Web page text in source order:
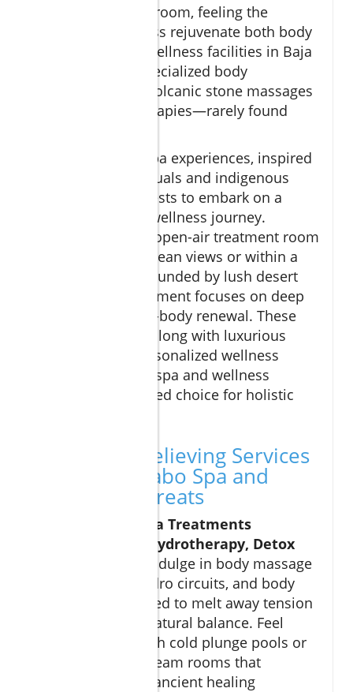
eucalyptus steam room, feeling the
purification process rejuvenate both body
and mind. Many wellness facilities in Baja
California offer specialized body
treatments—like volcanic stone massages
or coconut oil therapies—rarely found
These signature spa experiences, inspired
by Mexican spa rituals and indigenous
wisdom, invite guests to embark on a
specially curated wellness journey.
Whether it’s in an open-air treatment room
with panoramic ocean views or within a
private oasis surrounded by lush desert
gardens, every moment focuses on deep
relaxation and full-body renewal. These
unique offerings, along with luxurious
amenities and personalized wellness
plans, make Cabo spa and wellness
retreats an unrivaled choice for holistic
Top Stress-Relieving Services
Offered at Cabo Spa and
Wellness Retreats
Signature Spa Treatments
(Massages, Hydrotherapy, Detox
Indulge in body massage
therapies, hydro circuits, and body
wraps designed to melt away tension
and restore natural balance. Feel
revitalized with cold plunge pools or
detoxifying steam rooms that
complement ancient healing